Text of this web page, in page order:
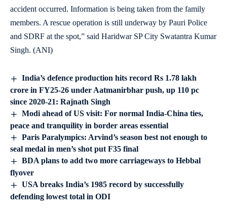
accident occurred. Information is being taken from the family
members. A rescue operation is still underway by Pauri Police
and SDRF at the spot,” said Haridwar SP City Swatantra Kumar
Singh. (ANI)
India’s defence production hits record Rs 1.78 lakh
crore in FY25-26 under Aatmanirbhar push, up 110 pc
since 2020-21: Rajnath Singh
Modi ahead of US visit: For normal India-China ties,
peace and tranquility in border areas essential
Paris Paralympics: Arvind’s season best not enough to
seal medal in men’s shot put F35 final
BDA plans to add two more carriageways to Hebbal
flyover
USA breaks India’s 1985 record by successfully
defending lowest total in ODI